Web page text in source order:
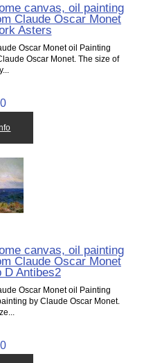
canvas, oil painting
Claude Oscar Monet
Asters
Oscar Monet oil Painting
Oscar Monet. The size of
canvas, oil painting
Claude Oscar Monet
D Antibes2
Oscar Monet oil Painting
by Claude Oscar Monet.